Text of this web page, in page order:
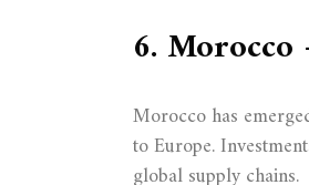
6.
Morocco has
to Europe.
global supply chains.